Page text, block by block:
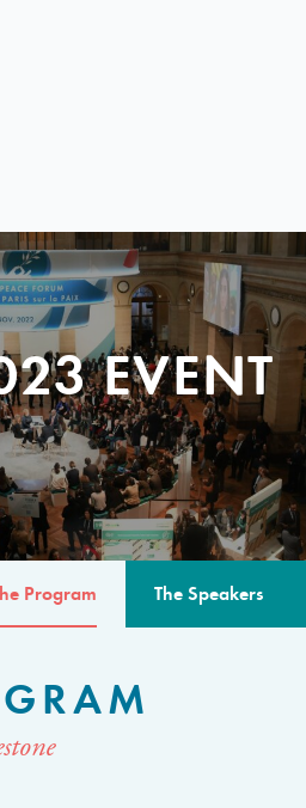
EVENT
Program The Speakers